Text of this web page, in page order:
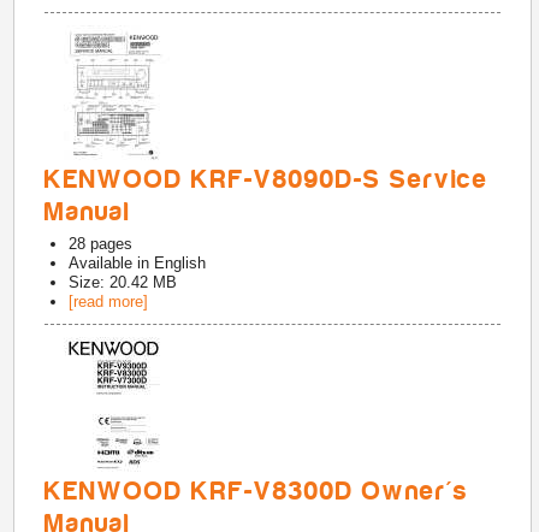
KENWOOD KRF-V8090D-S Service
Manual
28 pages
Available in English
Size: 20.42 MB
[read more]
KENWOOD KRF-V8300D Owner's
Manual